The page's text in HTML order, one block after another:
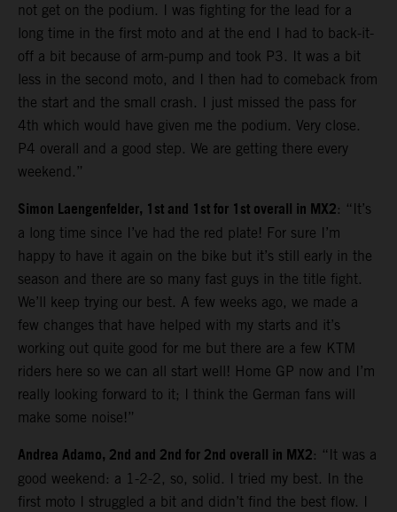
not get on the podium. I was fighting for the lead for a
long time in the first moto and at the end I had to back-it-
off a bit because of arm-pump and took P3. It was a bit
less in the second moto, and I then had to comeback from
the start and the small crash. I just missed the pass for
4th which would have given me the podium. Very close.
P4 overall and a good step. We are getting there every
weekend.”
Simon Laengenfelder, 1st and 1st for 1st overall in MX2: “It’s
a long time since I’ve had the red plate! For sure I’m
happy to have it again on the bike but it’s still early in the
season and there are so many fast guys in the title fight.
We’ll keep trying our best. A few weeks ago, we made a
few changes that have helped with my starts and it’s
working out quite good for me but there are a few KTM
riders here so we can all start well! Home GP now and I’m
really looking forward to it; I think the German fans will
make some noise!”
Andrea Adamo, 2nd and 2nd for 2nd overall in MX2: “It was a
good weekend: a 1-2-2, so, solid. I tried my best. In the
first moto I struggled a bit and didn’t find the best flow. I